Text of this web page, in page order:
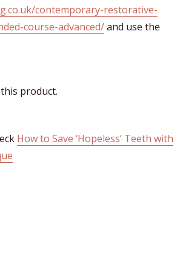
contemporary-restorative-
course-advanced/and use the
product.
How to Save ‘Hopeless’ Teeth with